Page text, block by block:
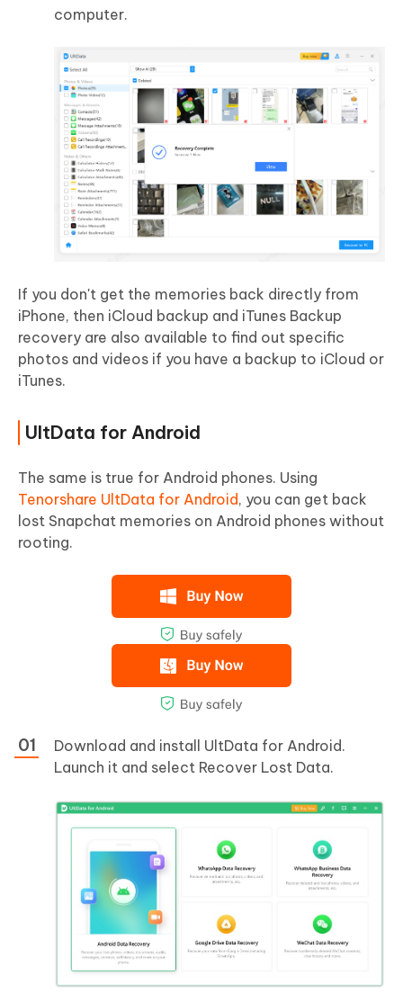
computer.
If you don't get the memories back directly from
iPhone, then iCloud backup and iTunes Backup
recovery are also available to find out specific
photos and videos if you have a backup to iCloud or
iTunes.
UltData for Android
The same is true for Android phones. Using
Tenorshare UltData for Android, you can get back
lost Snapchat memories on Android phones without
rooting.
Download and install UltData for Android.
Launch it and select Recover Lost Data.